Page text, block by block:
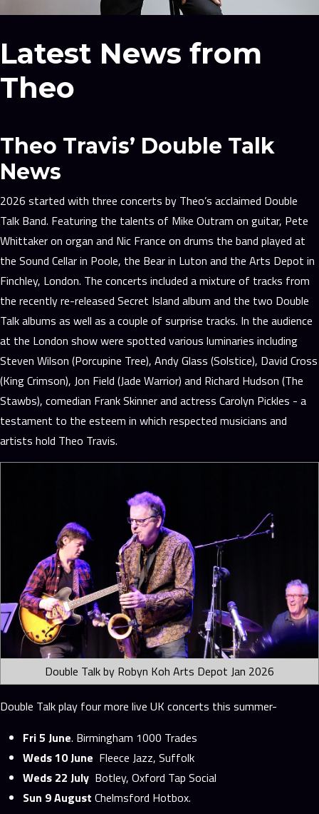
Latest News from
Theo
Theo Travis’ Double Talk
News
2026 started with three concerts by Theo’s acclaimed Double
Talk Band. Featuring the talents of Mike Outram on guitar, Pete
Whittaker on organ and Nic France on drums the band played at
the Sound Cellar in Poole, the Bear in Luton and the Arts Depot in
Finchley, London. The concerts included a mixture of tracks from
the recently re-released Secret Island album and the two Double
Talk albums as well as a couple of surprise tracks. In the audience
at the London show were spotted various luminaries including
Steven Wilson (Porcupine Tree), Andy Glass (Solstice), David Cross
(King Crimson), Jon Field (Jade Warrior) and Richard Hudson (The
Stawbs), comedian Frank Skinner and actress Carolyn Pickles - a
testament to the esteem in which respected musicians and
artists hold Theo Travis.
Double Talk by Robyn Koh Arts Depot Jan 2026
Double Talk play four more live UK concerts this summer-
Fri 5 June. Birmingham 1000 Trades
Weds 10 June Fleece Jazz, Suffolk
Weds 22 July Botley, Oxford Tap Social
Sun 9 August Chelmsford Hotbox.